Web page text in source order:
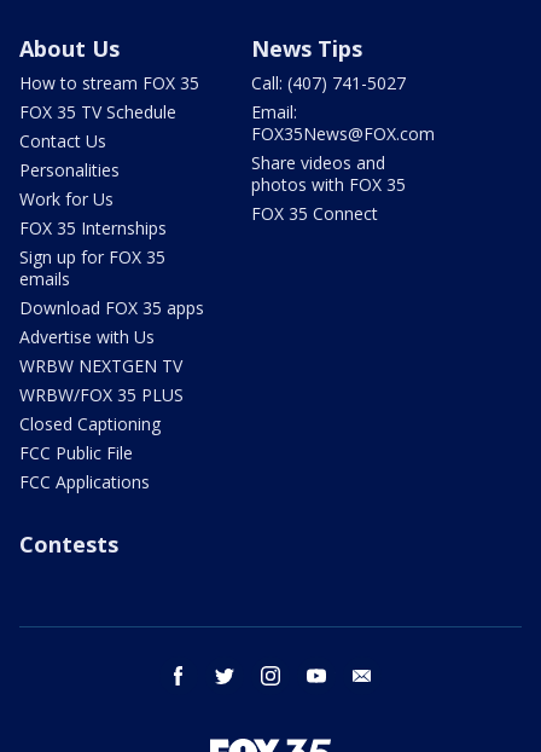
About Us
How to stream FOX 35
FOX 35 TV Schedule
Contact Us
Personalities
Work for Us
FOX 35 Internships
Sign up for FOX 35
emails
Download FOX 35 apps
Advertise with Us
WRBW NEXTGEN TV
WRBW/FOX 35 PLUS
Closed Captioning
FCC Public File
FCC Applications
News Tips
Call: (407) 741-5027
Email:
FOX35News@FOX.com
Share videos and
photos with FOX 35
FOX 35 Connect
Contests
facebook twitter instagram youtube